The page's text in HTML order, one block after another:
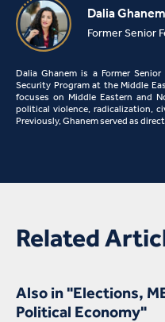
Dalia Ghanem
Former Senior
Dalia Ghanem is a Former
Security Program at the Middle
focuses on Middle Eastern and
political violence, radicalization,
Previously, Ghanem served as
Related
Also in "Elections,
Political Economy"